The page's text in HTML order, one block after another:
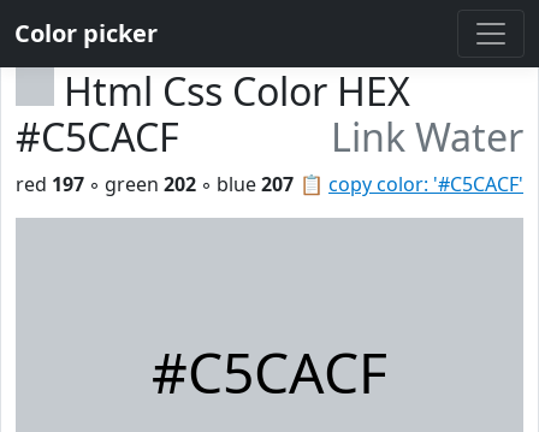
Color picker
Html Css Color HEX
#C5CACF
Link Water
📋 copy color: '#C5CACF'
red 197 ◦ green 202 ◦ blue207
#C5CACF